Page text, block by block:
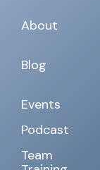
About
Blog
Events
Podcast
Team